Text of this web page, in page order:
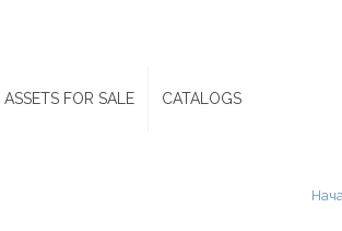
ASSETS FOR SALE CATALOGS